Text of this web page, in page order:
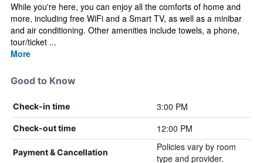
While you're here, you can enjoy all the comforts of home and
more, including free WiFi and a Smart TV, as well as a minibar
and air conditioning. Other amenities include towels, a phone,
tour/ticket ...
More
Good to Know
Check-in time 3:00 PM
Check-out time 12:00 PM
Payment & Cancellation
Policies vary by room
type and provider.